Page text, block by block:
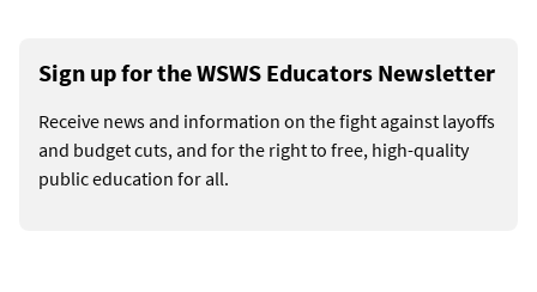
Sign up for the WSWS Educators Newsletter
Receive news and information on the fight against layoffs
and budget cuts, and for the right to free, high-quality
public education for all.